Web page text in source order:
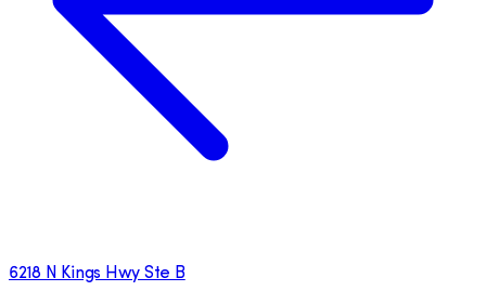
6218 N Kings Hwy Ste B